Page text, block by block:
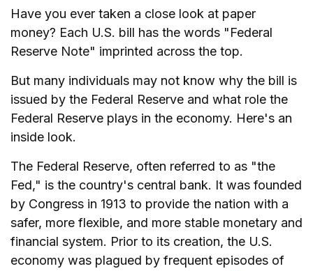
Have you ever taken a close look at paper
money? Each U.S. bill has the words "Federal
Reserve Note" imprinted across the top.
But many individuals may not know why the bill is
issued by the Federal Reserve and what role the
Federal Reserve plays in the economy. Here's an
inside look.
The Federal Reserve, often referred to as "the
Fed," is the country's central bank. It was founded
by Congress in 1913 to provide the nation with a
safer, more flexible, and more stable monetary and
financial system. Prior to its creation, the U.S.
economy was plagued by frequent episodes of